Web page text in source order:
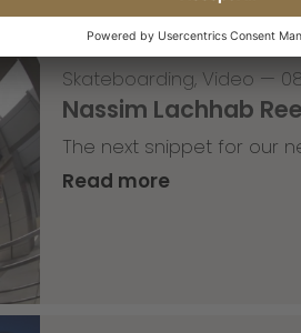
Skateboarding, Video —
Nassim Lachhab
The next snippet for our
Read more